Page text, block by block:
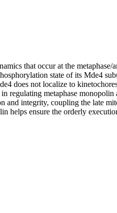
that occur at the metaphase/
state of its Mde4
does not localize to
regulating metaphase
integrity, coupling the late
helps ensure the orderly